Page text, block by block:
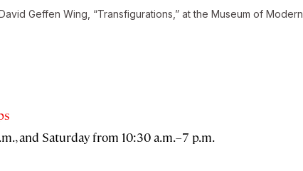
Geffen Wing, “Transfigurations,” at the Museum of Modern
and Saturday from 10:30 a.m.–7 p.m.